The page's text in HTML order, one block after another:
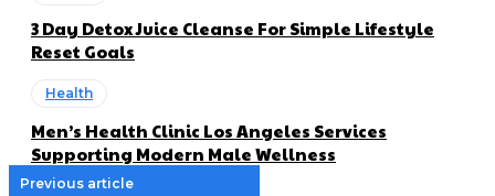
3 Day Detox Juice Cleanse For Simple Lifestyle
Reset Goals
Health
Men’s Health Clinic Los Angeles Services
Supporting Modern Male Wellness
Previous article